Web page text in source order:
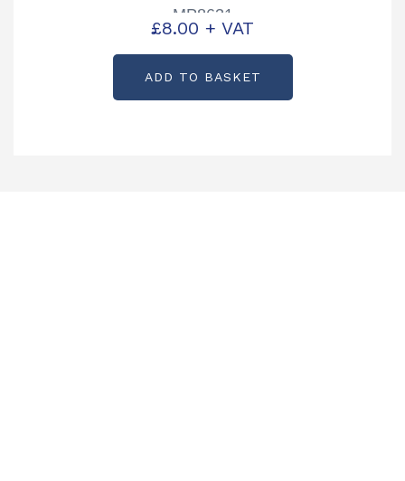
MP8631
£8.00 + VAT
ADD TO BASKET